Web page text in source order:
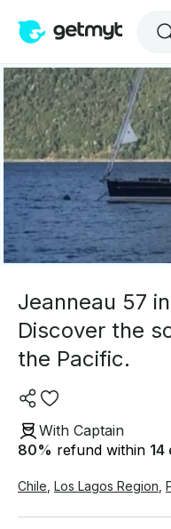
Jeanneau 57
Discover the
the Pacific.
With Captain
80% refund within 14
Chile Los Lagos Region